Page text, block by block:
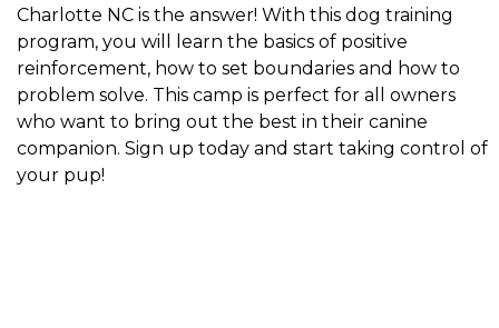
Charlotte NC is the answer! With this dog training
program, you will learn the basics of positive
reinforcement, how to set boundaries and how to
problem solve. This camp is perfect for all owners
who want to bring out the best in their canine
companion. Sign up today and start taking control of
your pup!